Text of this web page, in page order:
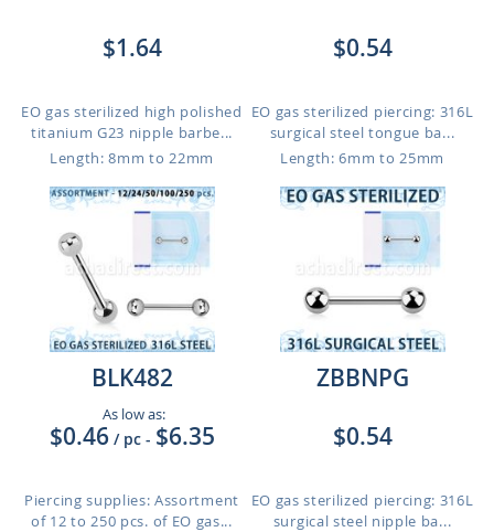
$1.64
EO gas sterilized high polished
titanium G23 nipple barbe...
Length: 8mm to 22mm
$0.54
EO gas sterilized piercing: 316L
surgical steel tongue ba...
Length: 6mm to 25mm
BLK482
As low as:
$0.46 / pc - $6.35
Piercing supplies: Assortment
of 12 to 250 pcs. of EO gas...
ZBBNPG
$0.54
EO gas sterilized piercing: 316L
surgical steel nipple ba...